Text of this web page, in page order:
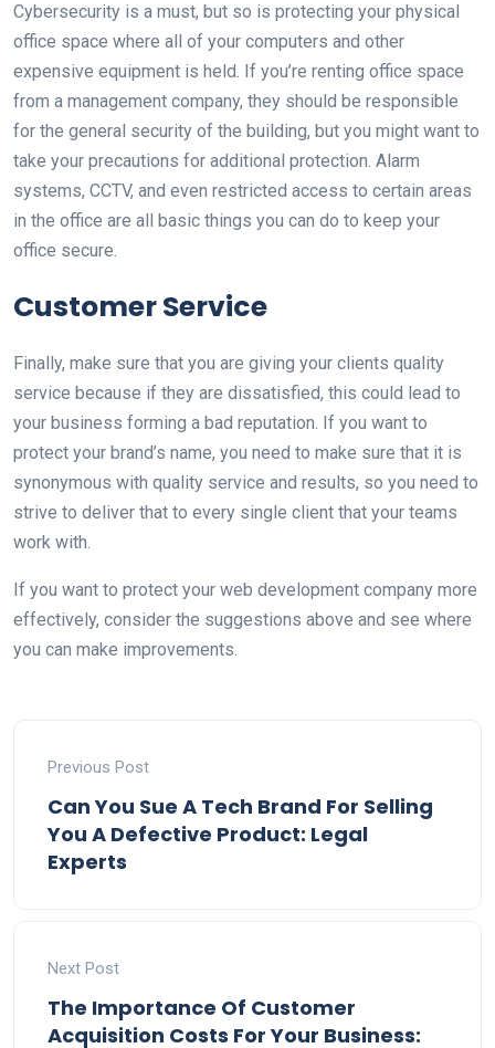
Cybersecurity is a must, but so is protecting your physical
office space where all of your computers and other
expensive equipment is held. If you’re renting office space
from a management company, they should be responsible
for the general security of the building, but you might want to
take your precautions for additional protection. Alarm
systems, CCTV, and even restricted access to certain areas
in the office are all basic things you can do to keep your
office secure.
Customer Service
Finally, make sure that you are giving your clients quality
service because if they are dissatisfied, this could lead to
your business forming a bad reputation. If you want to
protect your brand’s name, you need to make sure that it is
synonymous with quality service and results, so you need to
strive to deliver that to every single client that your teams
work with.
If you want to protect your web development company more
effectively, consider the suggestions above and see where
you can make improvements.
Previous Post
Can You Sue A Tech Brand For Selling
You A Defective Product: Legal
Experts
Next Post
The Importance Of Customer
Acquisition Costs For Your Business: